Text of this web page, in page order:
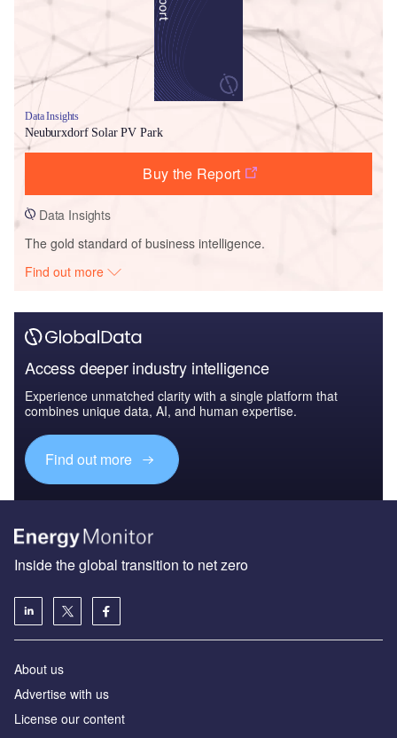
Data Insights
Neuburxdorf Solar PV Park
Buy the Report
Data Insights
The gold standard of business intelligence.
Find out more
Access deeper industry intelligence
Experience unmatched clarity with a single platform that
combines unique data, AI, and human expertise.
Find out more
Inside the global transition to net zero
About us
Advertise with us
License our content